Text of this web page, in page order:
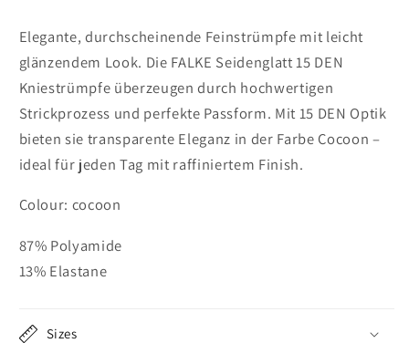
high
socks
transparent
&amp;
glossy
Colour:
cocoon
high
socks
transparent
&amp;
glossy
Colour:
cocoon
Elegante, durchscheinende Feinstrümpfe mit leicht
glänzendem Look. Die FALKE Seidenglatt 15 DEN
Kniestrümpfe überzeugen durch hochwertigen
Strickprozess und perfekte Passform. Mit 15 DEN Optik
bieten sie transparente Eleganz in der Farbe Cocoon –
ideal für jeden Tag mit raffiniertem Finish.
Colour: cocoon
87% Polyamide
13% Elastane
Sizes